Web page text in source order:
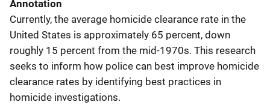
Annotation
Currently, the average homicide clearance rate in the
United States is approximately 65 percent, down
roughly 15 percent from the mid-1970s. This research
seeks to inform how police can best improve homicide
clearance rates by identifying best practices in
homicide investigations.